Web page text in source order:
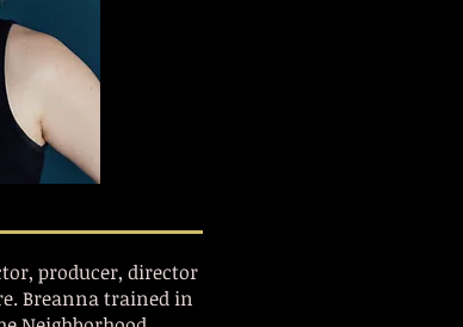
producer, director
Breanna trained in